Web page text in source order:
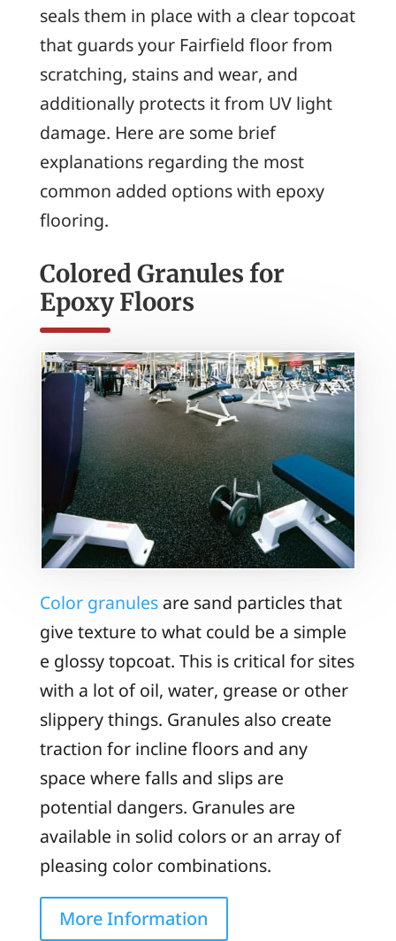
seals them in place with a clear topcoat
that guards your Fairfield floor from
scratching, stains and wear, and
additionally protects it from UV light
damage. Here are some brief
explanations regarding the most
common added options with epoxy
flooring.
Colored Granules for
Epoxy Floors
Color granulesare sand particles that
give texture to what could be a simple
e glossy topcoat. This is critical for sites
with a lot of oil, water, grease or other
slippery things. Granules also create
traction for incline floors and any
space where falls and slips are
potential dangers. Granules are
available in solid colors or an array of
pleasing color combinations.
More Information